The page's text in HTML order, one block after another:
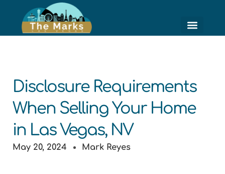
content
Disclosure Requirements
When Selling Your Home
in Las Vegas, NV
May 20, 2024 Mark Reyes